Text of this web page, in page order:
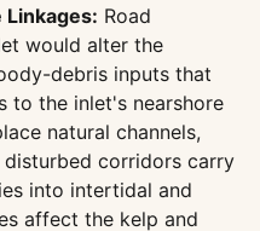
Linkages: Road
would alter the
debris inputs that
to the inlet's nearshore
natural channels,
corridors carry
into intertidal and
affect the kelp and